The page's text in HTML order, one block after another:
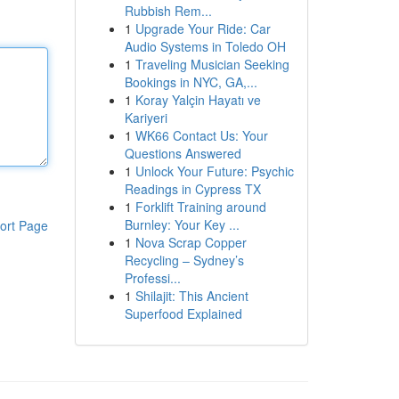
Page
Rubbish Rem...
1 Upgrade Your Ride: Car
Audio Systems in Toledo OH
1 Traveling Musician Seeking
Bookings in NYC, GA,...
1 Koray Yalçin Hayatı ve
Kariyeri
1 WK66 Contact Us: Your
Questions Answered
1 Unlock Your Future: Psychic
Readings in Cypress TX
1 Forklift Training around
Burnley: Your Key ...
1 Nova Scrap Copper
Recycling – Sydney’s
Professi...
1 Shilajit: This Ancient
Superfood Explained